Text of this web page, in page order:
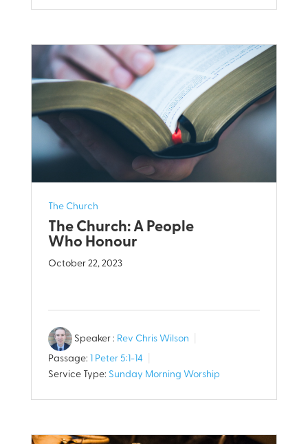
The Church
The Church: A People
Who Honour
October 22, 2023
Speaker : Rev Chris Wilson
Passage: 1 Peter 5:1-14
Service Type: Sunday Morning Worship